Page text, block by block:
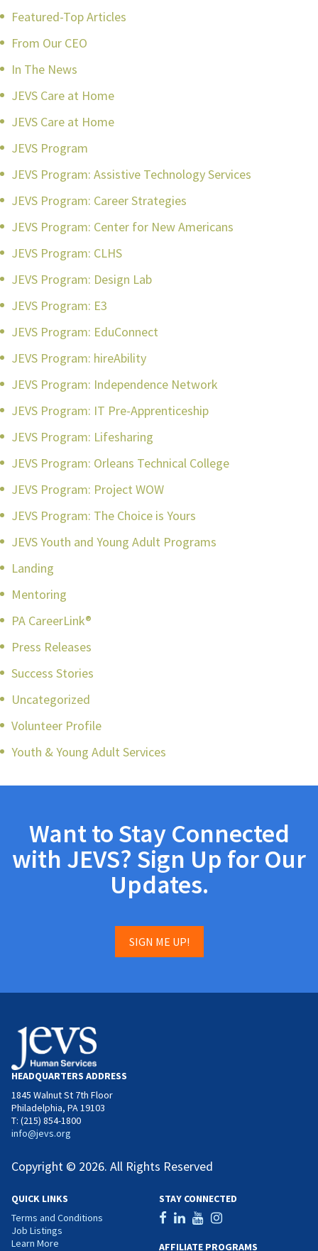
Featured-Top Articles
From Our CEO
In The News
JEVS Care at Home
JEVS Care at Home
JEVS Program
JEVS Program: Assistive Technology Services
JEVS Program: Career Strategies
JEVS Program: Center for New Americans
JEVS Program: CLHS
JEVS Program: Design Lab
JEVS Program: E3
JEVS Program: EduConnect
JEVS Program: hireAbility
JEVS Program: Independence Network
JEVS Program: IT Pre-Apprenticeship
JEVS Program: Lifesharing
JEVS Program: Orleans Technical College
JEVS Program: Project WOW
JEVS Program: The Choice is Yours
JEVS Youth and Young Adult Programs
Landing
Mentoring
PA CareerLink®
Press Releases
Success Stories
Uncategorized
Volunteer Profile
Youth & Young Adult Services
Want to Stay Connected
with JEVS? Sign Up for Our
Updates.
SIGN ME UP!
HEADQUARTERS ADDRESS
1845 Walnut St 7th Floor
Philadelphia, PA 19103
T: (215) 854-1800
info@jevs.org
Copyright © 2026. All Rights Reserved
QUICK LINKS
Terms and Conditions
Job Listings
Learn More
STAY CONNECTED
AFFILIATE PROGRAMS